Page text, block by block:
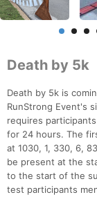
Death by 5k
Death by 5k is
RunStrong Event's
requires
for 24 hours. The
at 1030, 1, 330, 6,
be present at the
to the start of the
test participants